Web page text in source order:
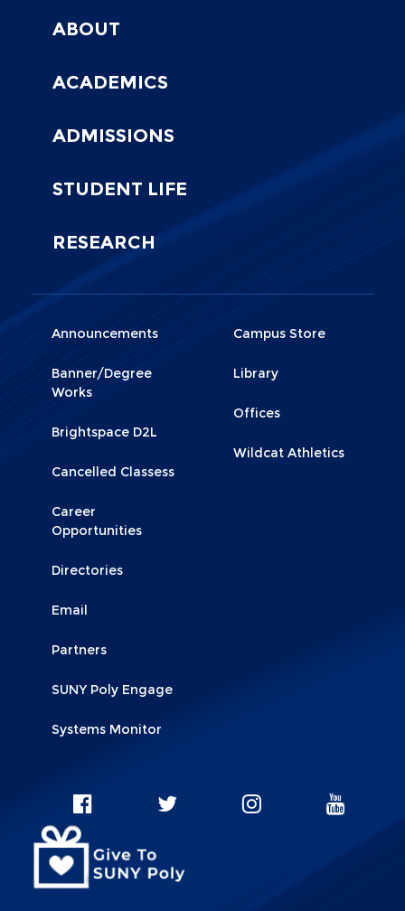
Footer
ABOUT
ACADEMICS
ADMISSIONS
STUDENT LIFE
RESEARCH
Menu
Announcements
Banner/Degree
Works
Brightspace D2L
Cancelled Classess
Career
Opportunities
Directories
Email
Partners
SUNY Poly Engage
Systems Monitor
Menu
Campus Store
Library
Offices
Wildcat Athletics
Social
Network
Linkks
SUNY
SUNY
SUNY
SUNY